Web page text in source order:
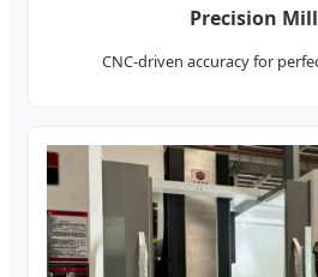
Precision
CNC-driven accuracy for